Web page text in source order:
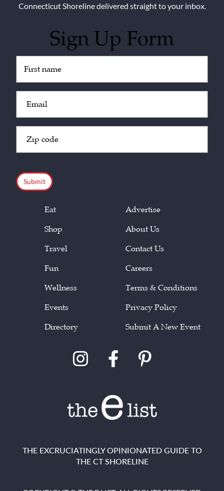
Connecticut Shoreline delivered straight to your inbox.
Sign Up Form
(Required)
(Required)
Code
(Required)
Eat
Shop
Travel
Fun
Wellness
Events
Directory
Advertise
About Us
Contact Us
Careers
Terms & Conditions
Privacy Policy
Submit A New Event
THE EXCRUCIATINGLY OPINIONATED GUIDE TO
THE CT SHORELINE